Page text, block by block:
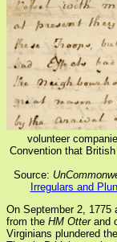
volunteer
Convention that
Source:
Irregulars and
On September 2, 1775
from the HM Otterand
Virginians plundered